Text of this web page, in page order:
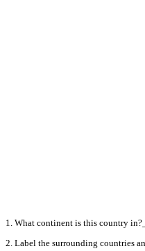
1. What continent is this country
2. Label the surrounding countries